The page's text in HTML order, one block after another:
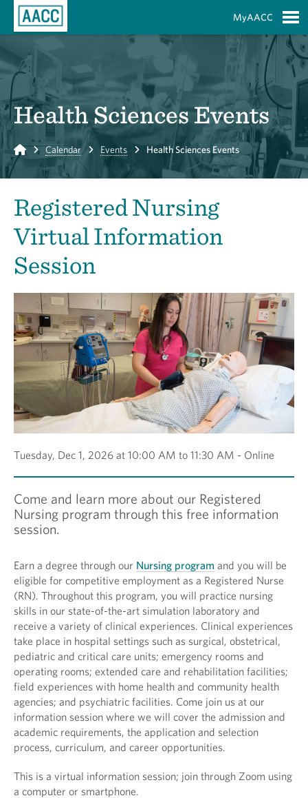
MyAACC
Health Sciences Events
Home Calendar Events Health Sciences Events
Registered Nursing
Virtual Information
Session
Tuesday, Dec 1, 2026 at 10:00 AM to 11:30 AM - Online
Come and learn more about our Registered
Nursing program through this free information
session.
Earn a degree through our Nursing program and you will be
eligible for competitive employment as a Registered Nurse
(RN). Throughout this program, you will practice nursing
skills in our state-of-the-art simulation laboratory and
receive a variety of clinical experiences. Clinical experiences
take place in hospital settings such as surgical, obstetrical,
pediatric and critical care units; emergency rooms and
operating rooms; extended care and rehabilitation facilities;
field experiences with home health and community health
agencies; and psychiatric facilities. Come join us at our
information session where we will cover the admission and
academic requirements, the application and selection
process, curriculum, and career opportunities.
This is a virtual information session; join through Zoom using
a computer or smartphone.